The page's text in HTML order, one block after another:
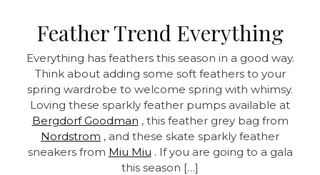
Feather Trend Everything
Everything has feathers this season in a good way.
Think about adding some soft feathers to your
spring wardrobe to welcome spring with whimsy.
Loving these sparkly feather pumps available at
Bergdorf Goodman , this feather grey bag from
Nordstrom , and these skate sparkly feather
sneakers from Miu Miu . If you are going to a gala
this season […]